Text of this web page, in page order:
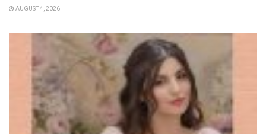
AUGUST 4, 2026